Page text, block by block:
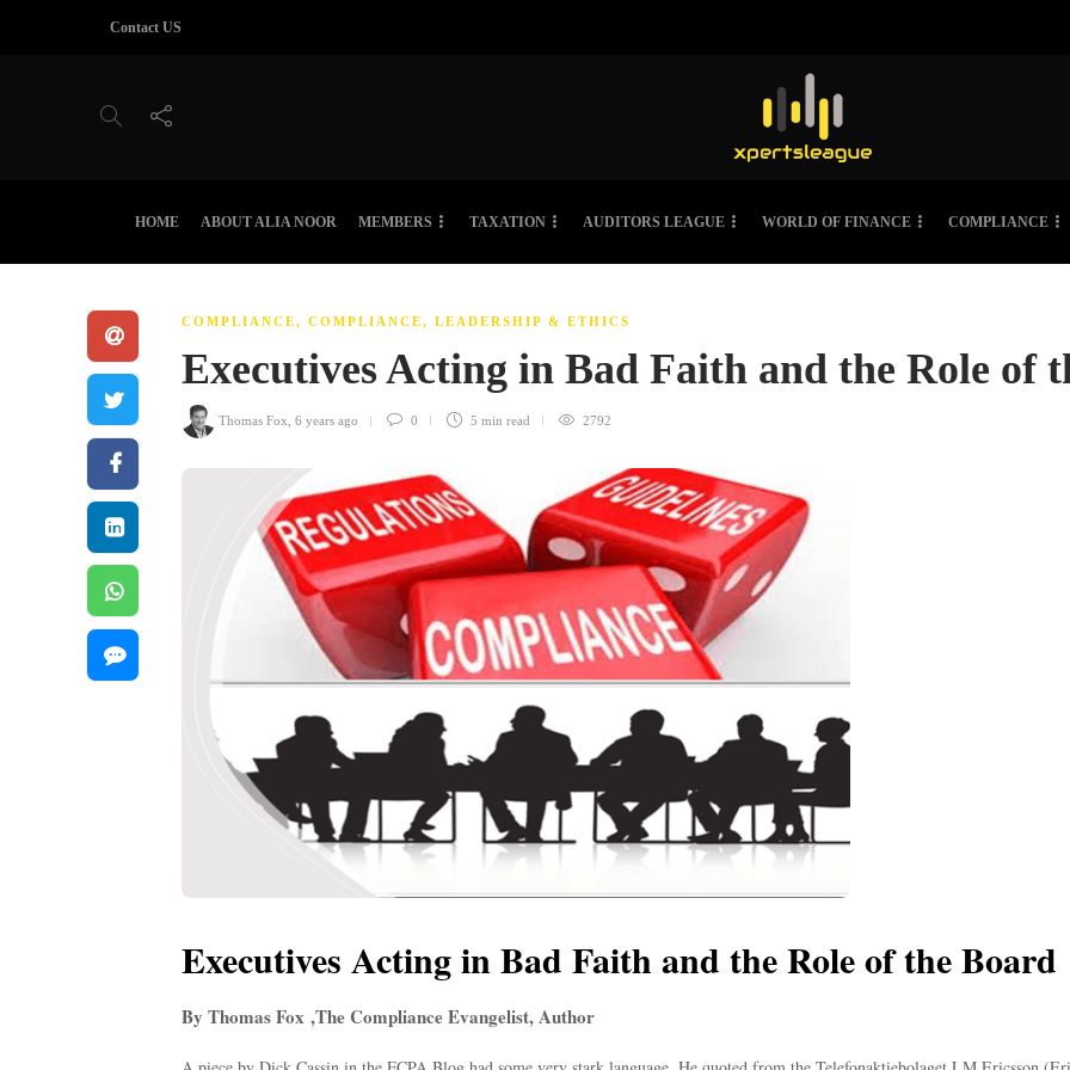
Contact US
HOME ABOUT ALIA NOOR MEMBERS TAXATION AUDITORS LEAGUE WORLD OF FINANCE COMPLIANCE
COMPLIANCE, COMPLIANCE, LEADERSHIP & ETHICS
Executives Acting in Bad Faith and the Role of
Thomas Fox 6 years ago 0 5 min read 2792
Executives Acting in Bad Faith and the Role of the Board
By Thomas Fox ,The Compliance Evangelist, Author